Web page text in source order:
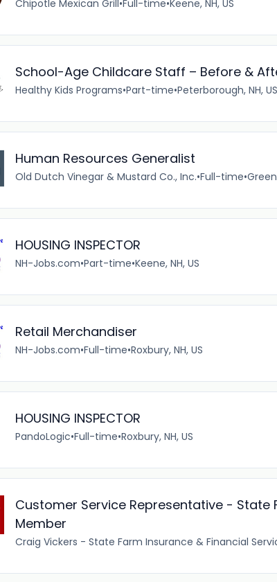
Chipotle Mexican Grill•Full-time•Keene, NH, US
School-Age Childcare Staff – Before &
Healthy Kids Programs•Part-time•Peterborough, NH, US
Human Resources Generalist
Old Dutch Vinegar & Mustard Co., Inc.•Full-time•
HOUSING INSPECTOR
NH-Jobs.com•Part-time•Keene, NH, US
Retail Merchandiser
NH-Jobs.com•Full-time•Roxbury, NH, US
HOUSING INSPECTOR
PandoLogic•Full-time•Roxbury, NH, US
Customer Service Representative - State
Member
Craig Vickers - State Farm Insurance & Financial